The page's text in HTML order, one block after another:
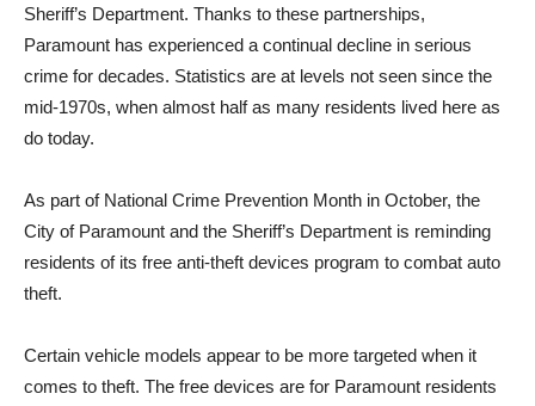
Sheriff’s Department. Thanks to these partnerships,
Paramount has experienced a continual decline in serious
crime for decades. Statistics are at levels not seen since the
mid-1970s, when almost half as many residents lived here as
do today.
As part of National Crime Prevention Month in October, the
City of Paramount and the Sheriff’s Department is reminding
residents of its free anti-theft devices program to combat auto
theft.
Certain vehicle models appear to be more targeted when it
comes to theft. The free devices are for Paramount residents